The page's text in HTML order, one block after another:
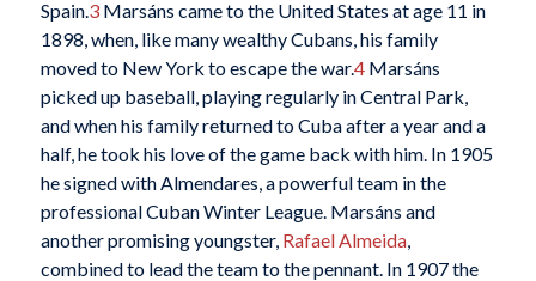
Spain.3Marsáns came to the United States at age 11 in
1898, when, like many wealthy Cubans, his family
moved to New York to escape the war.4Marsáns
picked up baseball, playing regularly in Central Park,
and when his family returned to Cuba after a year and a
half, he took his love of the game back with him. In 1905
he signed with Almendares, a powerful team in the
professional Cuban Winter League. Marsáns and
another promising youngster, Rafael Almeida,
combined to lead the team to the pennant. In 1907 the